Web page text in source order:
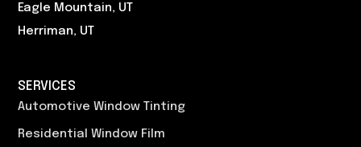
Eagle Mountain, UT
Herriman, UT
SERVICES
Automotive Window Tinting
Residential Window Film